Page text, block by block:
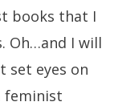
books that I
Oh…and I will
set eyes on
feminist